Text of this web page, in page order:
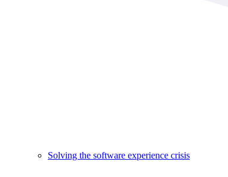
Solving the software experience crisis